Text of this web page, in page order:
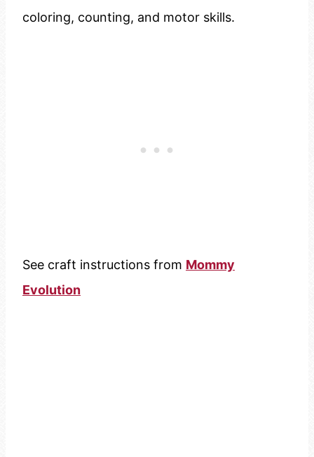
coloring, counting, and motor skills.
See craft instructions from Mommy
Evolution